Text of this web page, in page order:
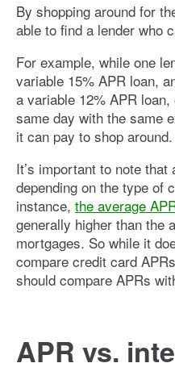
By shopping around for
able to find a lender who
For example, while one
variable 15% APR loan,
a variable 12% APR
same day with the same
it can pay to shop around.
It’s important to note
depending on the type of
instance, the average
generally higher than the
mortgages. So while it
compare credit card
should compare APRs
APR vs.